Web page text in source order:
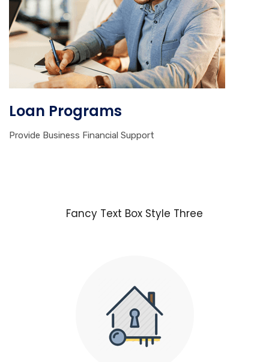
Loan Programs
Provide Business Financial Support
Fancy Text Box Style Three